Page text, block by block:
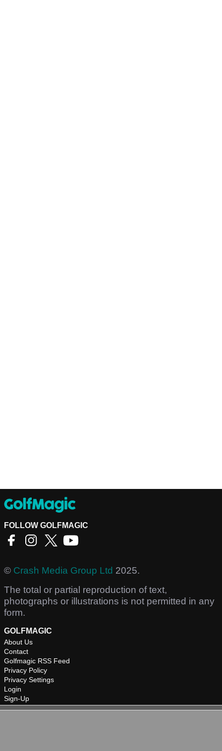
FOLLOW GOLFMAGIC
© Crash Media Group Ltd 2025.
The total or partial reproduction of text,
photographs or illustrations is not permitted in any
form.
GOLFMAGIC
About Us
Contact
Golfmagic RSS Feed
Privacy Policy
Privacy Settings
Login
Sign-Up